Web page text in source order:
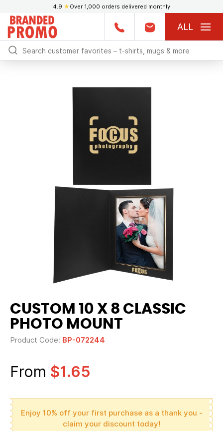
4.9 ★ Over 1,000 orders delivered monthly
ALL
CUSTOM 10 X 8 CLASSIC
PHOTO MOUNT
Product Code: BP-072244
From $1.65
Enjoy 10% off your first purchase as a thank you -
claim your discount today!